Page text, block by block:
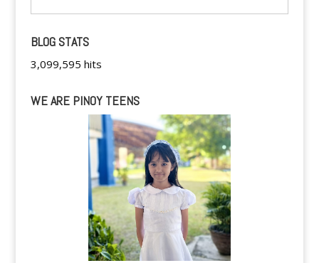
BLOG STATS
3,099,595 hits
WE ARE PINOY TEENS